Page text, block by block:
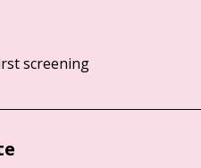
screening